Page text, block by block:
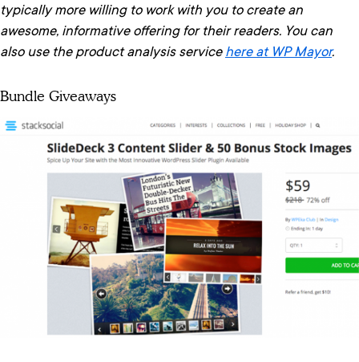
typically more willing to work with you to create an
awesome, informative offering for their readers. You can
also use the product analysis servicehere at WP Mayor.
Bundle Giveaways